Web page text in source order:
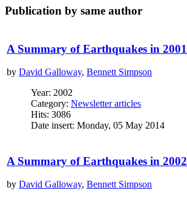
Publication by same author
A Summary of Earthquakes in 2001
by David Galloway, Bennett Simpson
Year: 2002
Category: Newsletter articles
Hits: 3086
Date insert: Monday, 05 May 2014
A Summary of Earthquakes in 2002
by David Galloway, Bennett Simpson